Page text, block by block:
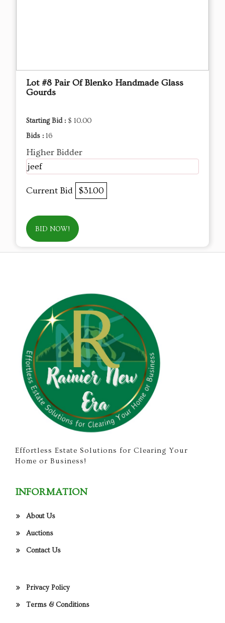
Lot #8 Pair Of Blenko Handmade Glass
Gourds
Starting Bid : $ 10.00
Bids : 16
Higher Bidder
jeef
Current Bid $31.00
BID NOW!
Effortless Estate Solutions for Clearing Your
Home or Business!
INFORMATION
About Us
Auctions
Contact Us
Privacy Policy
Terms & Conditions